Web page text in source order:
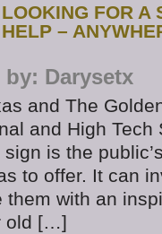
FOR A
–
by: Darysetx
and The
and High Tech
is the
to offer. It can
with an
old […]